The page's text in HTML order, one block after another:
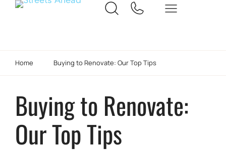
Home Buying to Renovate: Our Top Tips
Buying to Renovate:
Our Top Tips